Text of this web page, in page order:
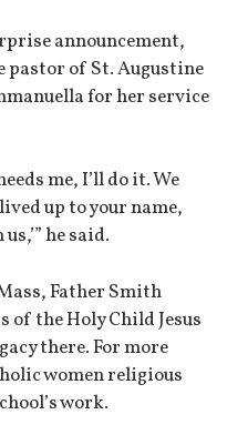
announcement,
of St. Augustine
for her service
me, I’ll do it. We
up to your name,
he said.
Father Smith
of the Holy Child Jesus
there. For more
women religious
work.